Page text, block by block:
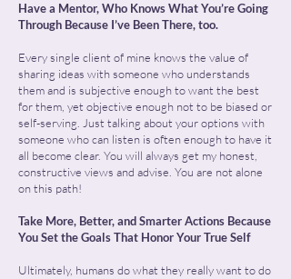
Have a Mentor, Who Knows What You’re Going
Through Because I’ve Been There, too.
Every single client of mine knows the value of
sharing ideas with someone who understands
them and is subjective enough to want the best
for them, yet objective enough not to be biased or
self-serving. Just talking about your options with
someone who can listen is often enough to have it
all become clear. You will always get my honest,
constructive views and advise. You are not alone
on this path!
Take More, Better, and Smarter Actions Because
You Set the Goals That Honor Your True Self
Ultimately, humans do what they really want to do